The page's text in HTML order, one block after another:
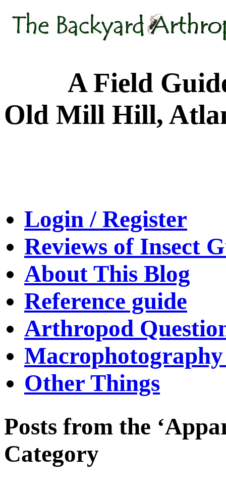
A Field Guide
Old Mill Hill,
Login / Register
Reviews of Insect
About This Blog
Reference guide
Arthropod
Macrophotography
Other Things
Posts from the
Category